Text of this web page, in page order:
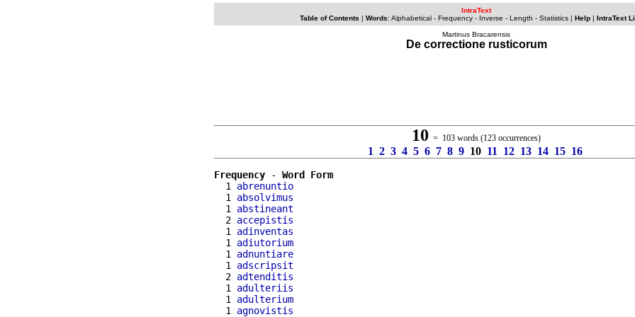
IntraText
Table of Contents | Words: Alphabetical- Frequency- Inverse - Length - Statistics| Help| IntraText
Martinus Bracarensis
De correctione rusticorum
10 = 103 words (123 occurrences)
1 2 3 4 5 6 7 8 9 10 11 12 13 14 15 16
Frequency - Word Form
  1
abrenuntio
  1
absolvimus
  1
abstineant
  2
accepistis
  1
adinventas
  1
adiutorium
  1
adnuntiare
  1
adscripsit
  2
adtenditis
  1
adulteriis
  1
adulterium
  1
agnovistis